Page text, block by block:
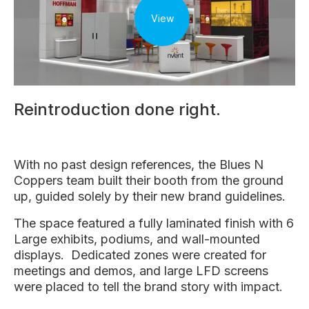
View
Reintroduction done right.
With no past design references, the Blues N
Coppers team built their booth from the ground
up, guided solely by their new brand guidelines.
The space featured a fully laminated finish with 6
Large exhibits, podiums, and wall-mounted
displays. Dedicated zones were created for
meetings and demos, and large LFD screens
were placed to tell the brand story with impact.